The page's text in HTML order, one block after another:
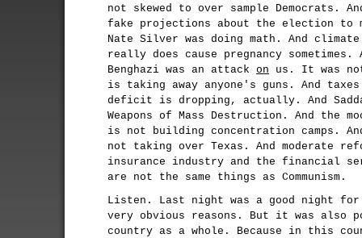
not skewed to over sample Democrats.
fake projections about the election to
Nate Silver was doing math. And
really does cause pregnancy
Benghazi was an attack on us. It was
is taking away anyone's guns. And
deficit is dropping, actually. And
Weapons of Mass Destruction. And the
is not building concentration camps.
not taking over Texas. And moderate
insurance industry and the financial
are not the same things as Communism.
Listen. Last night was a good night
very obvious reasons. But it was also
country as a whole. Because in this